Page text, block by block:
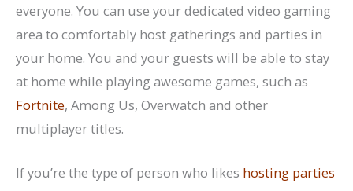
everyone. You can use your dedicated video gaming
area to comfortably host gatherings and parties in
your home. You and your guests will be able to stay
at home while playing awesome games, such as
Fortnite, Among Us, Overwatch and other
multiplayer titles.
If you’re the type of person who likes hosting parties